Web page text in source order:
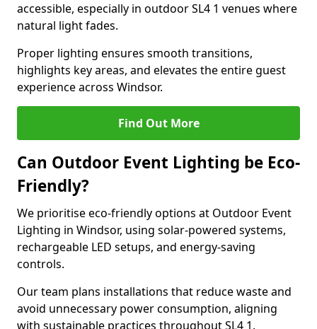
accessible, especially in outdoor SL4 1 venues where
natural light fades.
Proper lighting ensures smooth transitions,
highlights key areas, and elevates the entire guest
experience across Windsor.
Find Out More
Can Outdoor Event Lighting be Eco-
Friendly?
We prioritise eco-friendly options at Outdoor Event
Lighting in Windsor, using solar-powered systems,
rechargeable LED setups, and energy-saving
controls.
Our team plans installations that reduce waste and
avoid unnecessary power consumption, aligning
with sustainable practices throughout SL4 1.